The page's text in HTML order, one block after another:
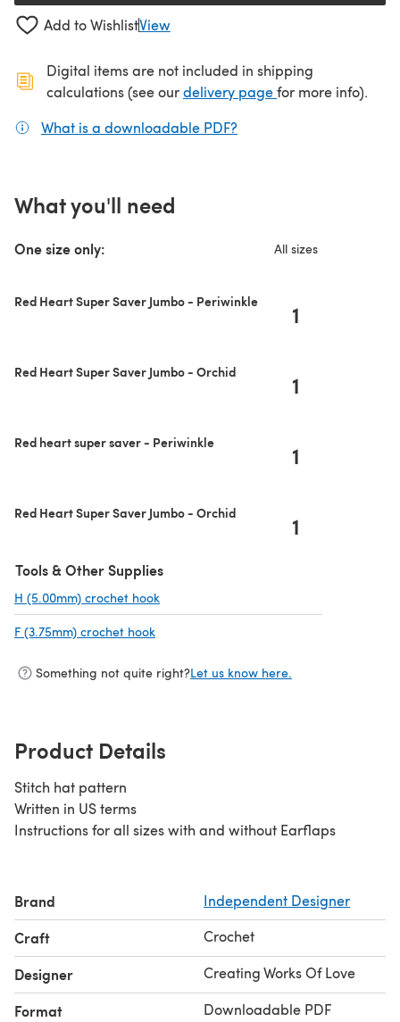
Add to WishlistView
Digital items are not included in shipping
calculations (see ourdelivery page(opens in a new
for more info).
What is a downloadable PDF?
What you'll need
One size only: All sizes
Red Heart Super Saver Jumbo - Periwinkle 1
Red Heart Super Saver Jumbo - Orchid 1
Red heart super saver - Periwinkle 1
Red Heart Super Saver Jumbo - Orchid 1
Tools & Other Supplies
H (5.00mm) crochet hook
F (3.75mm) crochet hook
Something not quite right?Let us know here.
Product Details
Stitch hat pattern
Written in US terms
Instructions for all sizes with and without Earflaps
Brand Independent Designer
Craft Crochet
Designer Creating Works Of Love
Format Downloadable PDF